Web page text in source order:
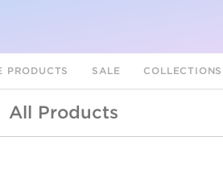
PRODUCTS SALE COLLECTIONS
All Products